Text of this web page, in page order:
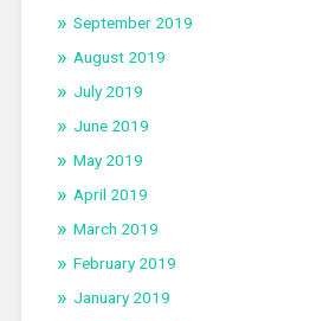
September 2019
August 2019
July 2019
June 2019
May 2019
April 2019
March 2019
February 2019
January 2019